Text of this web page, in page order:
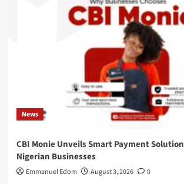
News
CBI Monie Unveils Smart Payment
Nigerian Businesses
Emmanuel Edom August 3, 2026 0